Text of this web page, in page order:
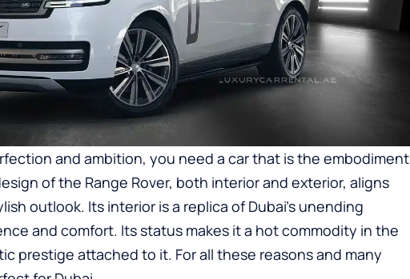
and ambition, you need a car that is the embodiment
of the Range Rover, both interior and exterior, aligns
outlook. Its interior is a replica of Dubai’s unending
and comfort. Its status makes it a hot commodity in the
prestige attached to it. For all these reasons and many